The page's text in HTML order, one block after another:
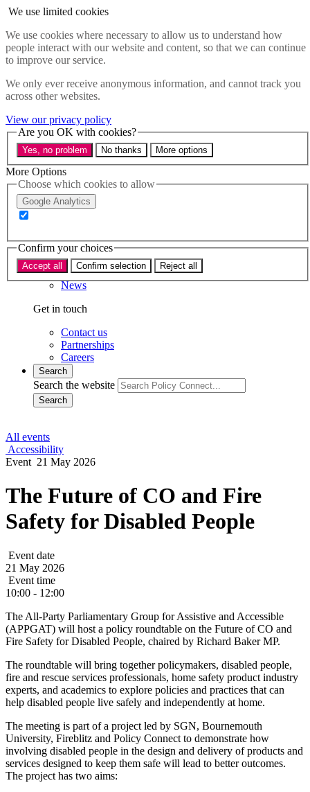
We use limited cookies
We use cookies where necessary to allow us to understand how
people interact with our website and content, so that we can continue
to improve our service.
We only ever receive anonymous information, and cannot track you
across other websites.
View our privacy policy
Are you OK with cookies?
Yes, no problem No thanks More options
More Options
Choose which cookies to allow
Google Analytics
Confirm your choices
Accept all Confirm selection Reject all
Skip to main content
Policy areas
Accessibility
Health
Industry
Sustainability
Research
Events
Insights
About
Who we are
What we do
About us
News
Get in touch
Contact us
Partnerships
Careers
Search
Search the website
Search
All events
Accessibility
Event 21 May 2026
The Future of CO and Fire
Safety for Disabled People
Event date
21 May 2026
Event time
10:00 - 12:00
The All-Party Parliamentary Group for Assistive and Accessible
(APPGAT) will host a policy roundtable on the Future of CO and
Fire Safety for Disabled People, chaired by Richard Baker MP.
The roundtable will bring together policymakers, disabled people,
fire and rescue services professionals, home safety product industry
experts, and academics to explore policies and practices that can
help disabled people live safely and independently at home.
The meeting is part of a project led by SGN, Bournemouth
University, Fireblitz and Policy Connect to demonstrate how
involving disabled people in the design and delivery of products and
services designed to keep them safe will lead to better outcomes.
The project has two aims: